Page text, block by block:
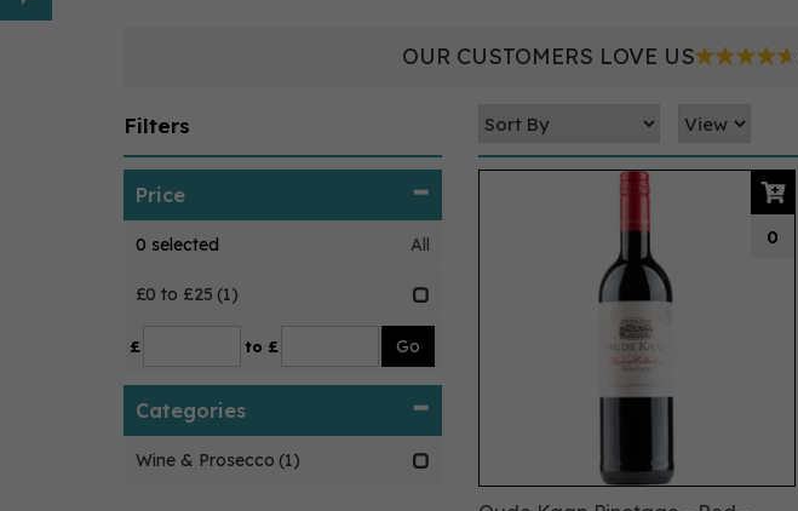
0
Filters
Price
0 selected All
£0 to £25 (1)
£ to £
Categories
Wine & Prosecco (1)
OUR CUSTOMERS LOVE US